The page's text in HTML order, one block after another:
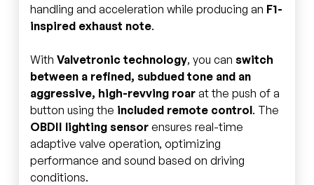
handling and acceleration while producing an F1-
inspired exhaust note.
With Valvetronic technology, you can switch
between a refined, subdued tone and an
aggressive, high-revving roarat the push of a
button using the included remote control. The
OBDII lighting sensorensures real-time
adaptive valve operation, optimizing
performance and sound based on driving
conditions.